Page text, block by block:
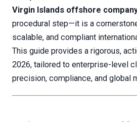
Virgin Islands offshore
procedural step—it is a
scalable, and compliant
This guide provides a rigorous,
2026, tailored to enterprise-level
precision, compliance, and global